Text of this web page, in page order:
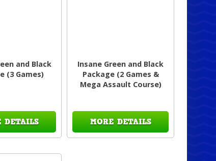
and Black
(3 Games)
DETAILS
Insane Green and Black
Package (2 Games &
Mega Assault Course)
MORE DETAILS